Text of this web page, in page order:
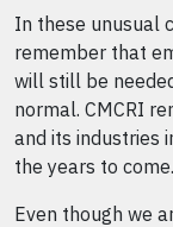
In these unusual
remember that
will still be
normal. CMCRI
and its industries
the years to come.
Even though we